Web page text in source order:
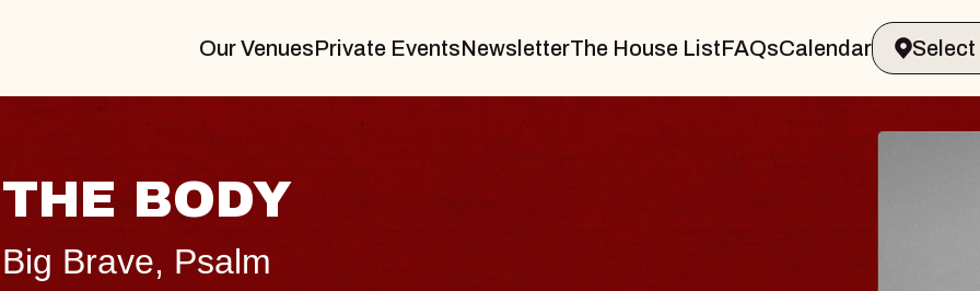
Our VenuesPrivate EventsNewsletterThe House ListFAQsCalendar
THE BODY
Big Brave, Psalm